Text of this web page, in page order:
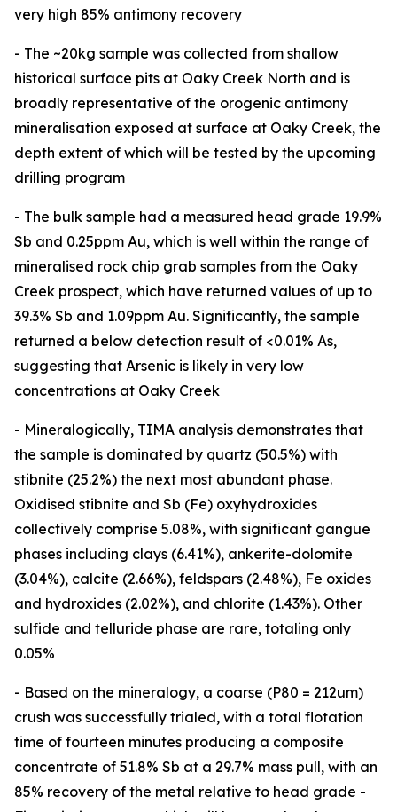
very high 85% antimony recovery
- The ~20kg sample was collected from shallow
historical surface pits at Oaky Creek North and is
broadly representative of the orogenic antimony
mineralisation exposed at surface at Oaky Creek, the
depth extent of which will be tested by the upcoming
drilling program
- The bulk sample had a measured head grade 19.9%
Sb and 0.25ppm Au, which is well within the range of
mineralised rock chip grab samples from the Oaky
Creek prospect, which have returned values of up to
39.3% Sb and 1.09ppm Au. Significantly, the sample
returned a below detection result of <0.01% As,
suggesting that Arsenic is likely in very low
concentrations at Oaky Creek
- Mineralogically, TIMA analysis demonstrates that
the sample is dominated by quartz (50.5%) with
stibnite (25.2%) the next most abundant phase.
Oxidised stibnite and Sb (Fe) oxyhydroxides
collectively comprise 5.08%, with significant gangue
phases including clays (6.41%), ankerite-dolomite
(3.04%), calcite (2.66%), feldspars (2.48%), Fe oxides
and hydroxides (2.02%), and chlorite (1.43%). Other
sulfide and telluride phase are rare, totaling only
0.05%
- Based on the mineralogy, a coarse (P80 = 212um)
crush was successfully trialed, with a total flotation
time of fourteen minutes producing a composite
concentrate of 51.8% Sb at a 29.7% mass pull, with an
85% recovery of the metal relative to head grade -